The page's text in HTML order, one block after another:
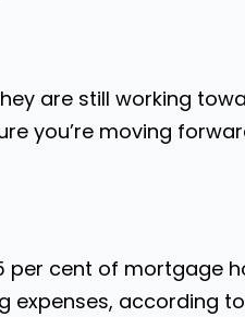
are still working
you’re moving
per cent of mortgage
expenses, according